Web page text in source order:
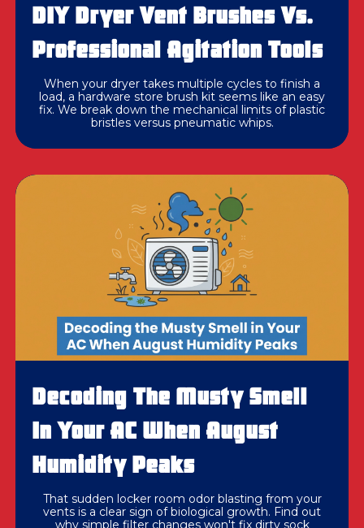
DIY Dryer Vent Brushes Vs.
Professional Agitation Tools
When your dryer takes multiple cycles to finish a
load, a hardware store brush kit seems like an easy
fix. We break down the mechanical limits of plastic
bristles versus pneumatic whips.
Decoding The Musty Smell
In Your AC When August
Humidity Peaks
That sudden locker room odor blasting from your
vents is a clear sign of biological growth. Find out
why simple filter changes won't fix dirty sock